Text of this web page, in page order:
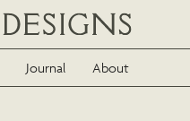
Journal About